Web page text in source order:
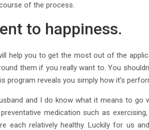
of the process.
to happiness.
help you to get the most out of the
them if you really want to. You
reveals you simply how it’s
and I do know what it means to go
medication such as
each relatively healthy. Luckily for us